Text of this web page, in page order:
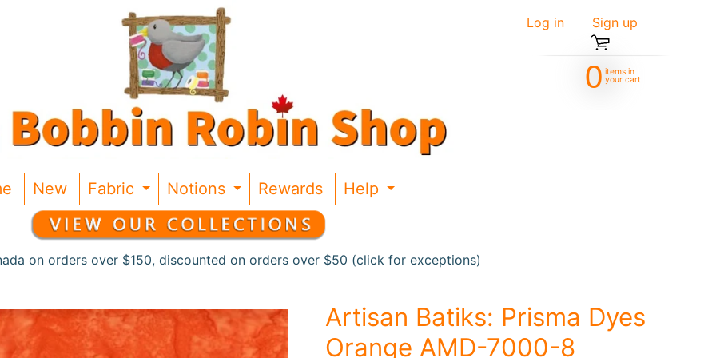
Log in Sign up
0 items in
your cart
New Fabric Expand child menu
Notions Expand child menu
Rewards Help Expand child menu
on orders over $150, discounted on orders over $50 (click for exceptions)
Artisan Batiks: Prisma Dyes
Orange AMD-7000-8